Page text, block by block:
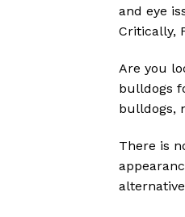
and eye
Critically,
Are you
bulldogs
bulldogs,
There is